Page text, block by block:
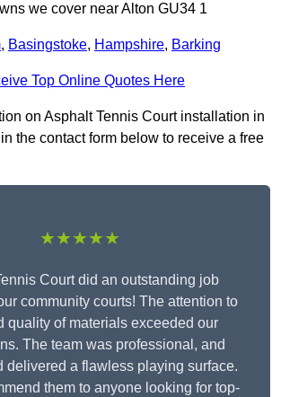
we cover near Alton GU34 1
, Basingstoke, Hampshire, Barking
Top Online Quotes Here
on Asphalt Tennis Court installation in
the contact form below to receive a free
★★★★★
Court did an outstanding job
community courts! The attention to
quality of materials exceeded our
The team was professional, and
delivered a flawless playing surface.
them to anyone looking for top-